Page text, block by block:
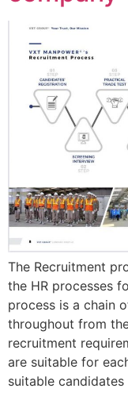
The Recruitment
the HR processes
process is a chain
throughout from
recruitment
are suitable for
suitable